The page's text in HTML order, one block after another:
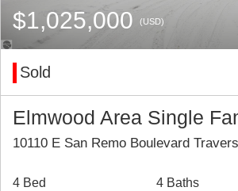
$1,025,000 (USD)
Sold
Elmwood Area Single
10110 E San Remo Boulevard
4 Bed 4 Baths